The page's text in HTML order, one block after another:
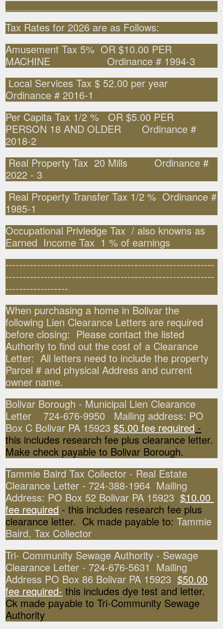
Tax Rates for 2026 are as Follows:
Amusement Tax 5% OR $10.00 PER
MACHINE Ordinance # 1994-3
Local Services Tax $ 52.00 per year
Ordinance # 2016-1
Per Capita Tax 1/2 % OR $5.00 PER
PERSON 18 AND OLDER Ordinance #
2018-2
Real Property Tax 20 Mills Ordinance #
2022 - 3
Real Property Transfer Tax 1/2 % Ordinance #
1985-1
Occupational Privledge Tax / also knowns as
Earned Income Tax 1 % of earnings
------------------------------------------------------------
------------------------------------------------------------
------------------
When purchasing a home in Bolivar the
following Lien Clearance Letters are required
before closing: Please contact the listed
Authority to find out the cost of a Clearance
Letter: All letters need to include the property
Parcel # and physical Address and current
owner name.
Bolivar Borough - Municipal Lien Clearance
Letter 724-676-9950 Mailing address: PO
Box C Bolivar PA 15923$5.00 fee required -
this includes research fee plus clearance letter.
Make check payable to Bolivar Borough.
Tammie Baird Tax Collector - Real Estate
Clearance Letter - 724-388-1964 Mailing
Address: PO Box 52 Bolivar PA 15923$10.00
fee required - this includes research fee plus
clearance letter. Ck made payable to:Tammie
Baird, Tax Collector
Tri- Community Sewage Authority - Sewage
Clearance Letter - 724-676-5631 Mailing
Address PO Box 86 Bolivar PA 15923$50.00
fee required- this includes dye test and letter.
Ck made payable to Tri-Community Sewage
Authority